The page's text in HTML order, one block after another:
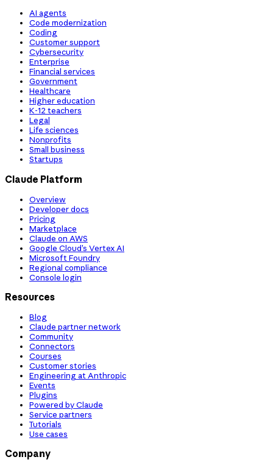
AI agents
Code modernization
Coding
Customer support
Cybersecurity
Enterprise
Financial services
Government
Healthcare
Higher education
K-12 teachers
Legal
Life sciences
Nonprofits
Small business
Startups
Claude Platform
Overview
Developer docs
Pricing
Marketplace
Claude on AWS
Google Cloud’s Vertex AI
Microsoft Foundry
Regional compliance
Console login
Resources
Blog
Claude partner network
Community
Connectors
Courses
Customer stories
Engineering at Anthropic
Events
Plugins
Powered by Claude
Service partners
Tutorials
Use cases
Company